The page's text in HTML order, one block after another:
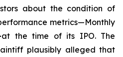
about the condition of
metrics—Monthly
at the time of its IPO. The
plausibly alleged that